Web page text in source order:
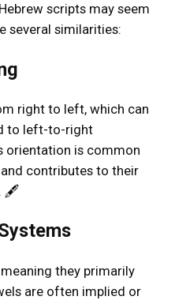
scripts may seem
several similarities:
right to left, which can
to left-to-right
orientation is common
contributes to their
🖋️
they primarily
are often implied or